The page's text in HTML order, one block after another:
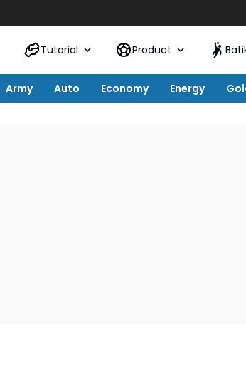
Tutorial Product
Army Auto Economy Energy